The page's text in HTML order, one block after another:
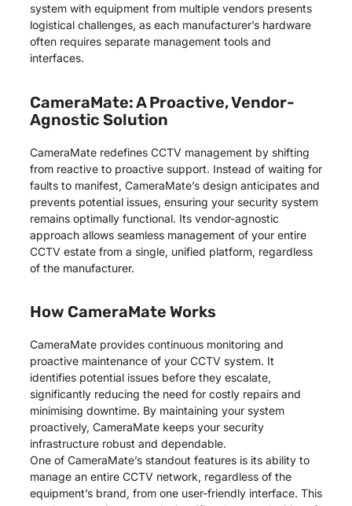
system with equipment from multiple vendors presents
logistical challenges, as each manufacturer’s hardware
often requires separate management tools and
interfaces.
CameraMate: A Proactive, Vendor-
Agnostic Solution
CameraMate redefines CCTV management by shifting
from reactive to proactive support. Instead of waiting for
faults to manifest, CameraMate’s design anticipates and
prevents potential issues, ensuring your security system
remains optimally functional. Its vendor-agnostic
approach allows seamless management of your entire
CCTV estate from a single, unified platform, regardless
of the manufacturer.
How CameraMate Works
CameraMate provides continuous monitoring and
proactive maintenance of your CCTV system. It
identifies potential issues before they escalate,
significantly reducing the need for costly repairs and
minimising downtime. By maintaining your system
proactively, CameraMate keeps your security
infrastructure robust and dependable.
One of CameraMate’s standout features is its ability to
manage an entire CCTV network, regardless of the
equipment’s brand, from one user-friendly interface. This